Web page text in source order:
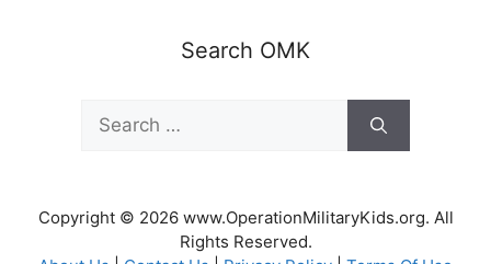
Search OMK
Search
for:
Copyright © 2026 www.OperationMilitaryKids.org. All
Rights Reserved.